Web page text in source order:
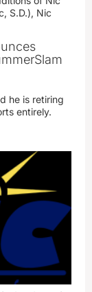
S.D.), Nic
he is retiring
entirely.